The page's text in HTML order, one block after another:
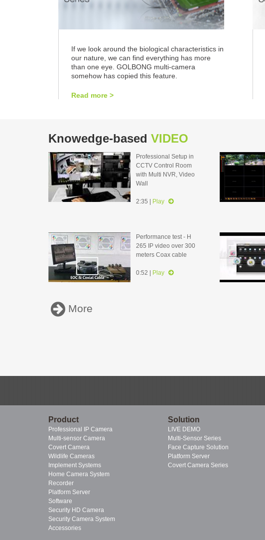
If we look around the biological characteristics in
our nature, we can find everything has more
than one eye. GOLBONG multi-camera
somehow has copied this feature.
Read more >
Knowedge-based VIDEO
Professional Setup in
CCTV Control Room
with Multi NVR, Video
Wall
2:35 | Play
Performance test - H
265 IP video over 300
meters Coax cable
0:52 | Play
More
Product
Professional IP Camera
Multi-sensor Camera
Covert Camera
Wildlife Cameras
Implement Systems
Home Camera System
Recorder
Platform Server
Software
Security HD Camera
Security Camera System
Accessories
Solution
LIVE DEMO
Multi-Sensor Series
Face Capture Solution
Platform Server
Covert Camera Series